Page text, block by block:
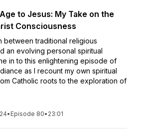
to Jesus: My Take on the
Consciousness
between traditional religious
an evolving personal spiritual
in to this enlightening episode of
as I recount my own spiritual
Catholic roots to the exploration of
• Episode 80• 23:01